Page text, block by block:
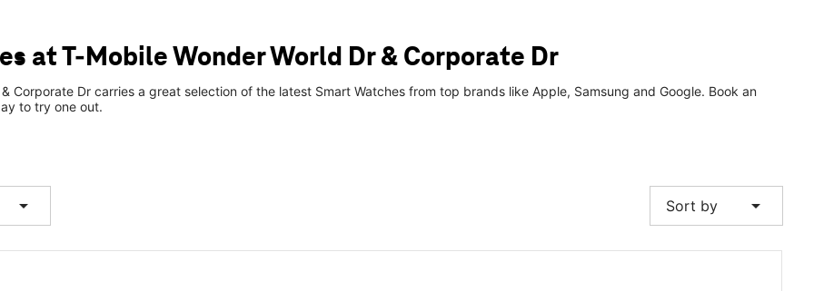
at T-Mobile Wonder World Dr & Corporate Dr
Corporate Dr carries a great selection of the latest Smart Watches from top brands like Apple, Samsung and Google. Book an
to try one out.
arrow_drop_down Sort by arrow_drop_down